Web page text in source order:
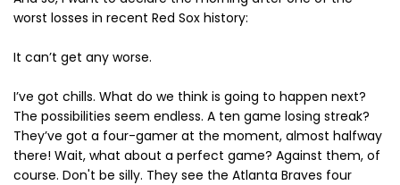
worst losses in recent Red Sox history:
It can’t get any worse.
I’ve got chills. What do we think is going to happen next?
The possibilities seem endless. A ten game losing streak?
They’ve got a four-gamer at the moment, almost halfway
there! Wait, what about a perfect game? Against them, of
course. Don't be silly. They see the Atlanta Braves four